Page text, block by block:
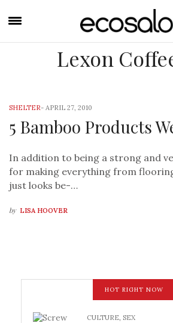
Lexon
SHELTER- APRIL 27, 2010
5 Bamboo Products
In addition to being a strong and
for making everything from
just looks be-…
by LISA HOOVER
HOT RIGHT NOW
CULTURE, SEX